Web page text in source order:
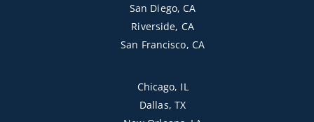
San Diego, CA
Riverside, CA
San Francisco, CA
Chicago, IL
Dallas, TX